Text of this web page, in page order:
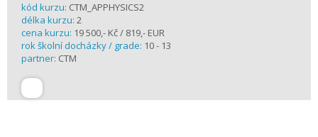
kód kurzu: CTM_APPHYSICS2
délka kurzu: 2
cena kurzu: 19 500,- Kč / 819,- EUR
rok školní docházky / grade: 10 - 13
partner: CTM